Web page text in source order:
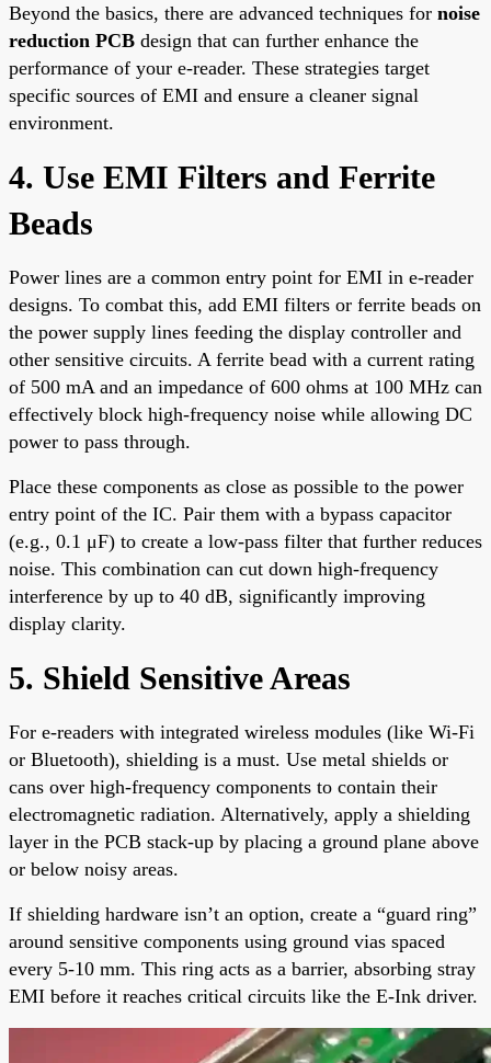
Beyond the basics, there are advanced techniques for noise
reduction PCB design that can further enhance the
performance of your e-reader. These strategies target
specific sources of EMI and ensure a cleaner signal
environment.
4. Use EMI Filters and Ferrite
Beads
Power lines are a common entry point for EMI in e-reader
designs. To combat this, add EMI filters or ferrite beads on
the power supply lines feeding the display controller and
other sensitive circuits. A ferrite bead with a current rating
of 500 mA and an impedance of 600 ohms at 100 MHz can
effectively block high-frequency noise while allowing DC
power to pass through.
Place these components as close as possible to the power
entry point of the IC. Pair them with a bypass capacitor
(e.g., 0.1 μF) to create a low-pass filter that further reduces
noise. This combination can cut down high-frequency
interference by up to 40 dB, significantly improving
display clarity.
5. Shield Sensitive Areas
For e-readers with integrated wireless modules (like Wi-Fi
or Bluetooth), shielding is a must. Use metal shields or
cans over high-frequency components to contain their
electromagnetic radiation. Alternatively, apply a shielding
layer in the PCB stack-up by placing a ground plane above
or below noisy areas.
If shielding hardware isn’t an option, create a “guard ring”
around sensitive components using ground vias spaced
every 5-10 mm. This ring acts as a barrier, absorbing stray
EMI before it reaches critical circuits like the E-Ink driver.